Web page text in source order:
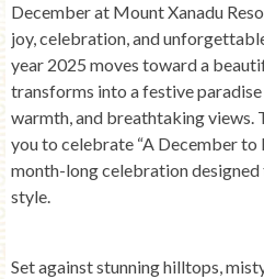
December at Mount Xanadu
joy, celebration, and
year 2025 moves toward a
transforms into a festive
warmth, and breathtaking views.
you to celebrate “A December to
month-long celebration
style.
Set against stunning hilltops,